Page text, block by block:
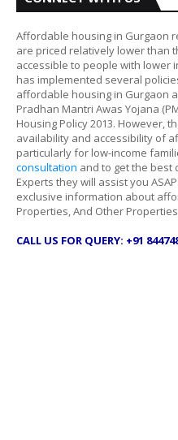
Affordable housing in Gurgaon
are priced relatively lower than
accessible to people with lower
has implemented several
affordable housing in Gurgaon
Pradhan Mantri Awas Yojana
Housing Policy 2013. However,
availability and accessibility of
particularly for low-income
consultation and to get the best
Experts they will assist you
exclusive information about
Properties, And Other
CALL US FOR QUERY: +91